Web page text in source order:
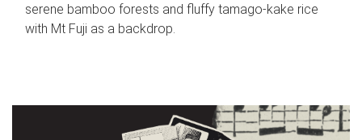
serene bamboo forests and fluffy tamago-kake rice
with Mt Fuji as a backdrop.